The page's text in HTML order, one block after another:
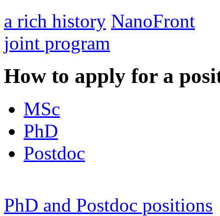
a rich history NanoFront
joint program
How to apply for a
MSc
PhD
Postdoc
PhD and Postdoc positions